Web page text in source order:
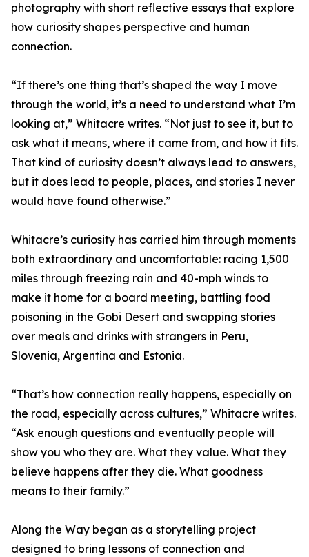
photography with short reflective essays that explore
how curiosity shapes perspective and human
connection.
“If there’s one thing that’s shaped the way I move
through the world, it’s a need to understand what I’m
looking at,” Whitacre writes. “Not just to see it, but to
ask what it means, where it came from, and how it fits.
That kind of curiosity doesn’t always lead to answers,
but it does lead to people, places, and stories I never
would have found otherwise.”
Whitacre’s curiosity has carried him through moments
both extraordinary and uncomfortable: racing 1,500
miles through freezing rain and 40-mph winds to
make it home for a board meeting, battling food
poisoning in the Gobi Desert and swapping stories
over meals and drinks with strangers in Peru,
Slovenia, Argentina and Estonia.
“That’s how connection really happens, especially on
the road, especially across cultures,” Whitacre writes.
“Ask enough questions and eventually people will
show you who they are. What they value. What they
believe happens after they die. What goodness
means to their family.”
Along the Way began as a storytelling project
designed to bring lessons of connection and